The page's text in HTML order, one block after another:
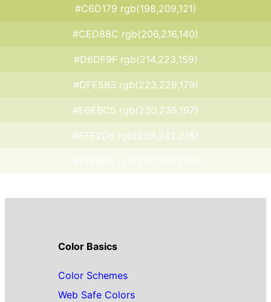
#C6D179 rgb(198,209,121)
#CED88C rgb(206,216,140)
#D6DF9F rgb(214,223,159)
#DFE5B3 rgb(223,229,179)
#E6EBC5 rgb(230,235,197)
#EFF2D8 rgb(239,242,216)
Color Basics
Color Schemes
Web Safe Colors